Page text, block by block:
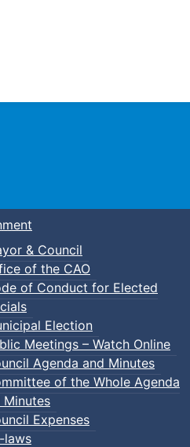
& Council
of the CAO
of Conduct for Elected
Election
Meetings – Watch Online
Agenda and Minutes
of the Whole Agenda
Minutes
Expenses
laws